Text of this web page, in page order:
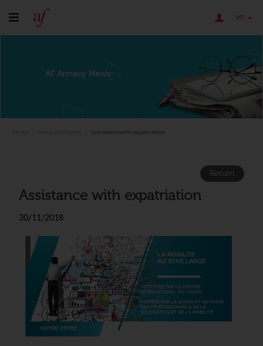
en
AF Annecy News
Assistance with expatriation
Return
Assistance with expatriation
30/11/2018